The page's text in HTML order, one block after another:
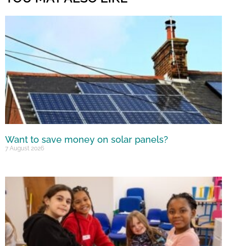
Want to save money on solar panels?
7 August 2026